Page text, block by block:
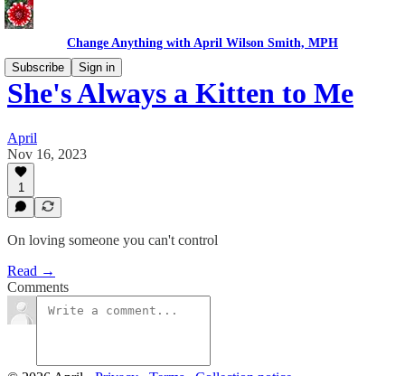
Change Anything with April Wilson Smith, MPH
Subscribe
Sign in
She's Always a Kitten to Me
April
Nov 16, 2023
1
On loving someone you can't control
Read →
Comments